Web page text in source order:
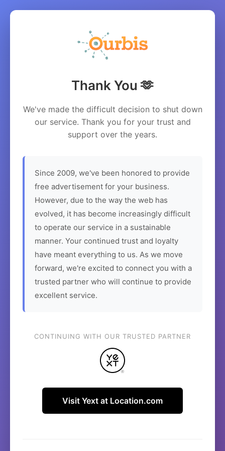
Thank You 🫶
We've made the difficult decision to shut down
our service. Thank you for your trust and
support over the years.
Since 2009, we've been honored to provide
free advertisement for your business.
However, due to the way the web has
evolved, it has become increasingly difficult
to operate our service in a sustainable
manner. Your continued trust and loyalty
have meant everything to us. As we move
forward, we're excited to connect you with a
trusted partner who will continue to provide
excellent service.
CONTINUING WITH OUR TRUSTED PARTNER
Visit Yext at Location.com